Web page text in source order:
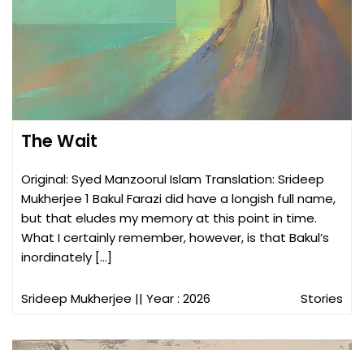
The Wait
Original: Syed Manzoorul Islam Translation: Srideep
Mukherjee 1 Bakul Farazi did have a longish full name,
but that eludes my memory at this point in time.
What I certainly remember, however, is that Bakul’s
inordinately […]
Srideep Mukherjee || Year : 2026 Stories